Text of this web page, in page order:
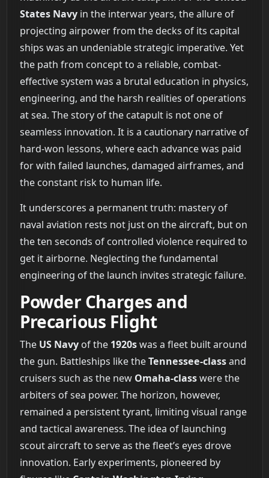
States Navyin the interwar years, the allure of
projecting airpower from the decks of its capital
ships was an undeniable strategic imperative. Yet
the path from concept to a reliable, combat-
effective system was a brutal education in physics,
engineering, and the harsh realities of operations
at sea. The story of the catapult is not one of
seamless innovation. It is a cautionary narrative of
hard-won lessons, where each advance was paid
for with failed launches, damaged airframes, and
the constant risk to human life.
It underscores a permanent truth: mastery of
naval aviation rests not just on the aircraft, but on
the ten seconds of controlled violence required to
get it airborne. Neglecting the fundamental
engineering of the launch invites strategic failure.
Powder Charges and
Precarious Flight
The US Navyof the 1920swas a fleet built around
the gun. Battleships like theTennessee-classand
cruisers such as the new Omaha-classwere the
arbiters of sea power. The horizon, however,
remained a persistent tyrant, limiting visual range
and tactical awareness. The idea of launching
scout aircraft to serve as the fleet’s eyes drove
innovation. Early experiments, pioneered by